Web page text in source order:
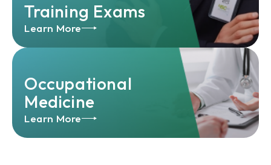
Training Exams
Learn More
Occupational
Medicine
Learn More